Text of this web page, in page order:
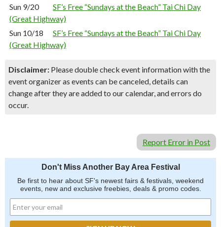
Sun 9/20
SF’s Free “Sundays at the Beach” Tai Chi Day
(Great Highway)
Sun 10/18
SF’s Free “Sundays at the Beach” Tai Chi Day
(Great Highway)
Disclaimer: Please double check event information with the
event organizer as events can be canceled, details can
change after they are added to our calendar, and errors do
occur.
Report Error in Post
Don't Miss Another Bay Area Festival
Be first to hear about SF's newest fairs & festivals, weekend
events, new and exclusive freebies, deals & promo codes.